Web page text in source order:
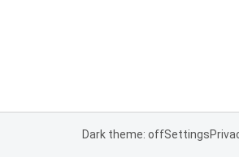
Dark theme: offSettings